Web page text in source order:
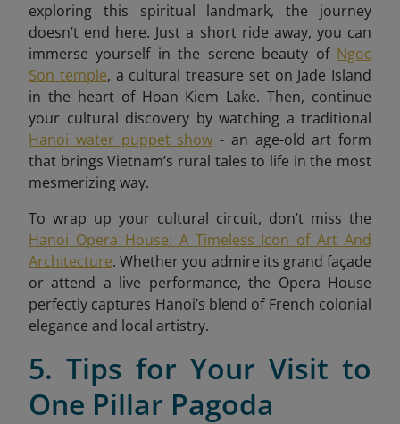
exploring this spiritual landmark, the journey
doesn’t end here. Just a short ride away, you can
immerse yourself in the serene beauty of Ngoc
Son temple, a cultural treasure set on Jade Island
in the heart of Hoan Kiem Lake. Then, continue
your cultural discovery by watching a traditional
Hanoi water puppet show - an age-old art form
that brings Vietnam’s rural tales to life in the most
mesmerizing way.
To wrap up your cultural circuit, don’t miss the
Hanoi Opera House: A Timeless Icon of Art And
Architecture. Whether you admire its grand façade
or attend a live performance, the Opera House
perfectly captures Hanoi’s blend of French colonial
elegance and local artistry.
5. Tips for Your Visit to
One Pillar Pagoda